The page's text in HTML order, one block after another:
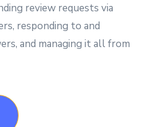
review requests via
responding to and
and managing it all from